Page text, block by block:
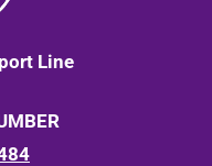
Line